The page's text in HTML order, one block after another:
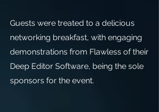
Guests were treated to a delicious
networking breakfast, with engaging
demonstrations from Flawless of their
Deep Editor Software, being the sole
sponsors for the event.